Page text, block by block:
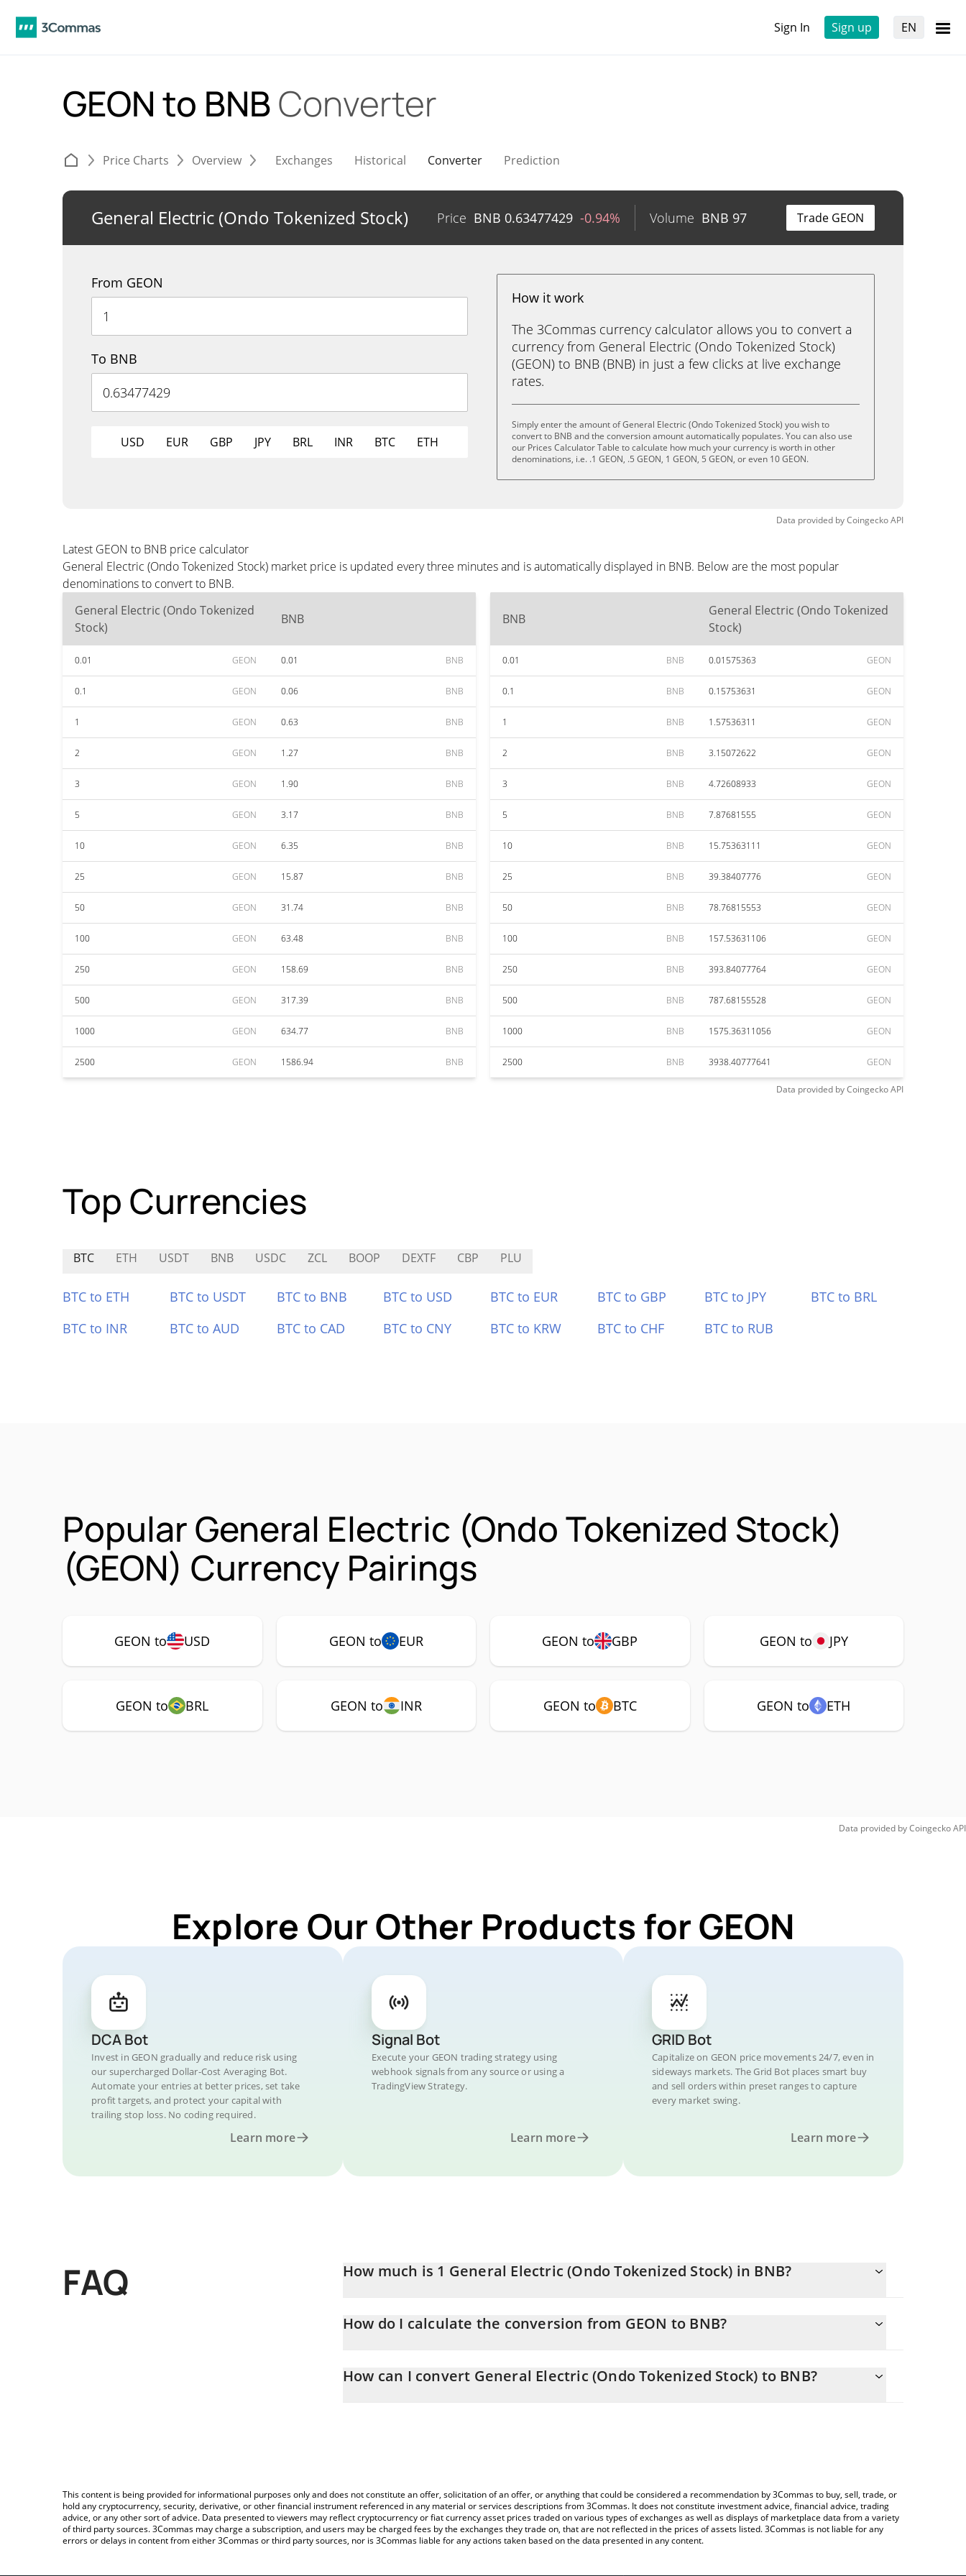
Sign In Sign up EN
GEON to BNBConverter
Price Charts Overview Exchanges Historical Converter Prediction
General Electric (Ondo Tokenized Stock) Price BNB 0.63477429 -0.94% Volume BNB 97 Trade GEON
From GEON
To BNB
USD EUR GBP JPY BRL INR BTC ETH
How it work
The 3Commas currency calculator allows you to convert a
currency from General Electric (Ondo Tokenized Stock)
(GEON) to BNB (BNB) in just a few clicks at live exchange
rates.
Simply enter the amount of General Electric (Ondo Tokenized Stock) you wish to
convert to BNB and the conversion amount automatically populates. You can also use
our Prices Calculator Table to calculate how much your currency is worth in other
denominations, i.e. .1 GEON, .5 GEON, 1 GEON, 5 GEON, or even 10 GEON.
Data provided byCoingeckoAPI
Latest GEON to BNB price calculator
General Electric (Ondo Tokenized Stock) market price is updated every three minutes and is automatically displayed in BNB. Below are the most popular
denominations to convert to BNB.
General Electric (Ondo Tokenized
Stock)
BNB
0.01 GEON 0.01 BNB
0.1 GEON 0.06 BNB
1 GEON 0.63 BNB
2 GEON 1.27 BNB
3 GEON 1.90 BNB
5 GEON 3.17 BNB
10 GEON 6.35 BNB
25 GEON 15.87 BNB
50 GEON 31.74 BNB
100 GEON 63.48 BNB
250 GEON 158.69 BNB
500 GEON 317.39 BNB
1000 GEON 634.77 BNB
2500 GEON 1586.94 BNB
BNB
General Electric (Ondo Tokenized
Stock)
0.01 BNB 0.01575363 GEON
0.1 BNB 0.15753631 GEON
1 BNB 1.57536311 GEON
2 BNB 3.15072622 GEON
3 BNB 4.72608933 GEON
5 BNB 7.87681555 GEON
10 BNB 15.75363111 GEON
25 BNB 39.38407776 GEON
50 BNB 78.76815553 GEON
100 BNB 157.53631106 GEON
250 BNB 393.84077764 GEON
500 BNB 787.68155528 GEON
1000 BNB 1575.36311056 GEON
2500 BNB 3938.40777641 GEON
Data provided byCoingeckoAPI
Top Currencies
BTC ETH USDT BNB USDC ZCL BOOP DEXTF CBP PLU
BTC to ETH BTC to USDT BTC to BNB BTC to USD BTC to EUR BTC to GBP BTC to JPY
BTC to BRL
BTC to INR
BTC to AUD BTC to CAD BTC to CNY BTC to KRW BTC to CHF BTC to RUB
Popular General Electric (Ondo Tokenized Stock)
(GEON) Currency Pairings
GEON to USD GEON to EUR GEON to GBP GEON to JPY
GEON to BRL GEON to INR GEON to BTC GEON to ETH
Data provided byCoingeckoAPI
Explore Our Other Products for GEON
DCA Bot
Invest in GEON gradually and reduce risk using
our supercharged Dollar-Cost Averaging Bot.
Automate your entries at better prices, set take
profit targets, and protect your capital with
trailing stop loss. No coding required.
Learn more
Signal Bot
Execute your GEON trading strategy using
webhook signals from any source or using a
TradingView Strategy.
Learn more
GRID Bot
Capitalize on GEON price movements 24/7, even in
sideways markets. The Grid Bot places smart buy
and sell orders within preset ranges to capture
every market swing.
Learn more
FAQ How much is 1 General Electric (Ondo Tokenized Stock) in BNB?
How do I calculate the conversion from GEON to BNB?
of GEON to BNB by simply entering the amount of General Electric (Ondo Tokenized Stock) in the corresponding
How can I convert General Electric (Ondo Tokenized Stock) to BNB?
This content is being provided for informational purposes only and does not constitute an offer, solicitation of an offer, or anything that could be considered a recommendation by 3Commas to buy, sell, trade, or
hold any cryptocurrency, security, derivative, or other financial instrument referenced in any material or services descriptions from 3Commas. It does not constitute investment advice, financial advice, trading
advice, or any other sort of advice. Data presented to viewers may reflect cryptocurrency or fiat currency asset prices traded on various types of exchanges as well as displays of marketplace data from a variety
of third party sources. 3Commas may charge a subscription, and users may be charged fees by the exchanges they trade on, that are not reflected in the prices of assets listed. 3Commas is not liable for any
errors or delays in content from either 3Commas or third party sources, nor is 3Commas liable for any actions taken based on the data presented in any content.